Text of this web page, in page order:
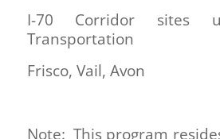
I-70 Corridor sites
Transportation
Frisco, Vail, Avon
Note: This program